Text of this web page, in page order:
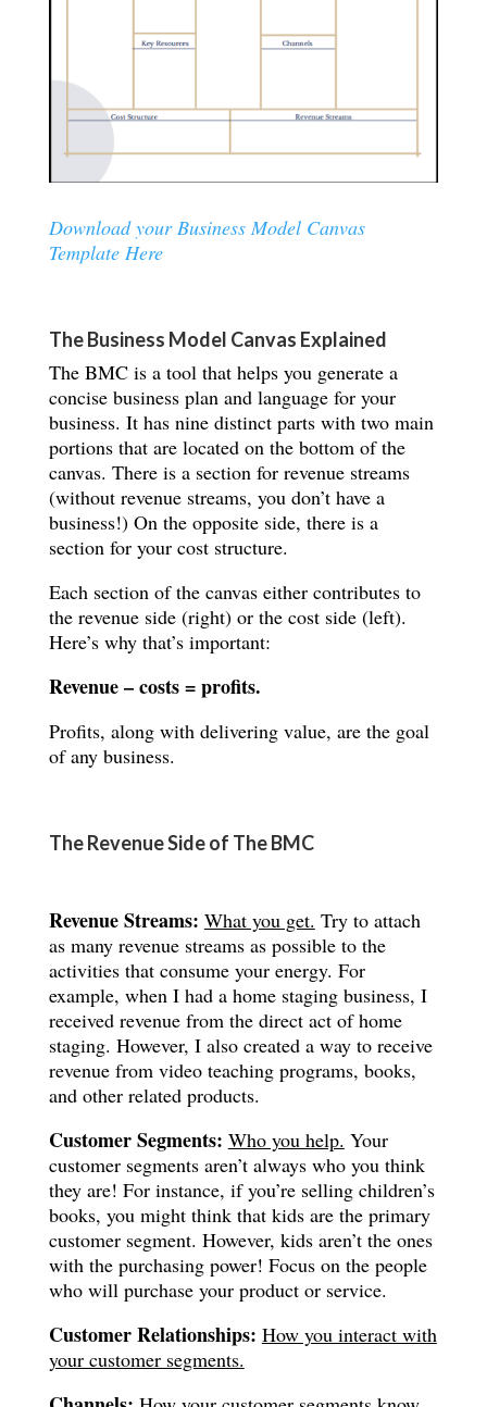
Download your Business Model Canvas
Template Here
The Business Model Canvas Explained
The BMC is a tool that helps you generate a
concise business plan and language for your
business. It has nine distinct parts with two main
portions that are located on the bottom of the
canvas. There is a section for revenue streams
(without revenue streams, you don’t have a
business!) On the opposite side, there is a
section for your cost structure.
Each section of the canvas either contributes to
the revenue side (right) or the cost side (left).
Here’s why that’s important:
Revenue – costs = profits.
Profits, along with delivering value, are the goal
of any business.
The Revenue Side of The BMC
Revenue Streams: What you get. Try to attach
as many revenue streams as possible to the
activities that consume your energy. For
example, when I had a home staging business, I
received revenue from the direct act of home
staging. However, I also created a way to receive
revenue from video teaching programs, books,
and other related products.
Customer Segments: Who you help. Your
customer segments aren’t always who you think
they are! For instance, if you’re selling children’s
books, you might think that kids are the primary
customer segment. However, kids aren’t the ones
with the purchasing power! Focus on the people
who will purchase your product or service.
Customer Relationships: How you interact with
your customer segments.